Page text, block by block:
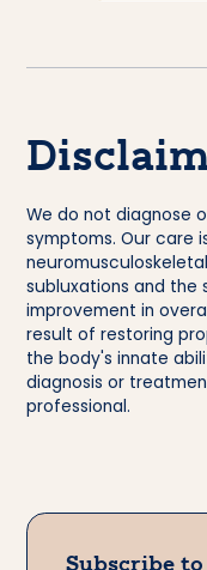
We do not diagnose
symptoms. Our care
subluxations and the
improvement in
result of restoring
the body's innate
diagnosis or
professional.
Subscribe